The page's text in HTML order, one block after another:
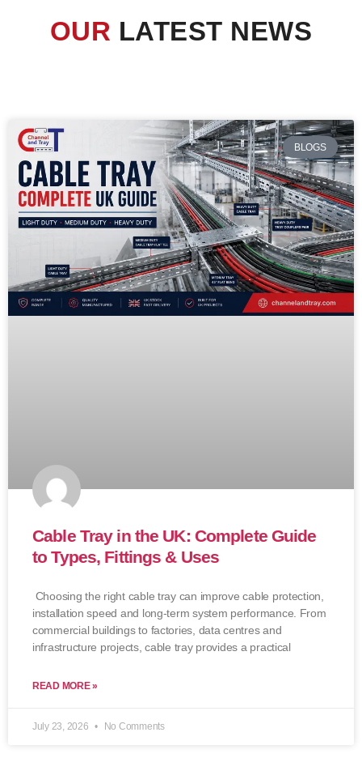
OUR LATEST NEWS
BLOGS
Cable Tray in the UK: Complete Guide
to Types, Fittings & Uses
Choosing the right cable tray can improve cable protection,
installation speed and long-term system performance. From
commercial buildings to factories, data centres and
infrastructure projects, cable tray provides a practical
READ MORE »
July 23, 2026 No Comments